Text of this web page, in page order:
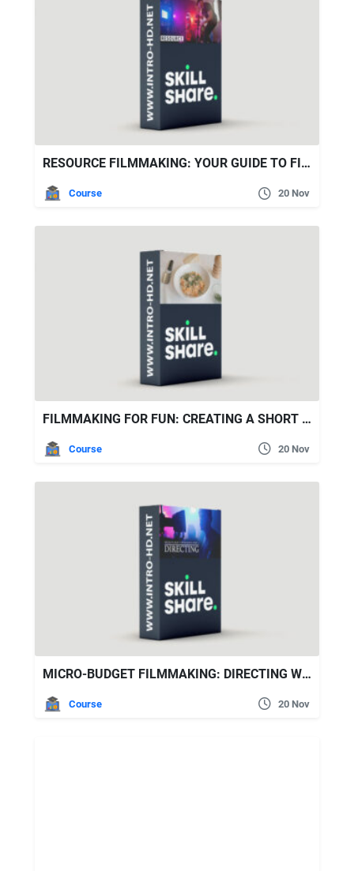
RESOURCE FILMMAKING: YOUR GUIDE TO FILMMAKING ON A BUDGET
Course 20 Nov
FILMMAKING FOR FUN: CREATING A SHORT COOKING FILM
Course 20 Nov
MICRO-BUDGET FILMMAKING: DIRECTING WITH DUSTIN CURTIS MURPHY
Course 20 Nov